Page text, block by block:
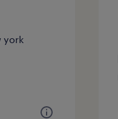
york